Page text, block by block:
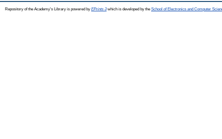
Repository of the Academy's Library is powered by EPrints 3which is developed by the School of Electronics and Computer